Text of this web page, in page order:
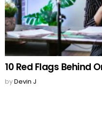
10 Red Flags Behind
byDevin J